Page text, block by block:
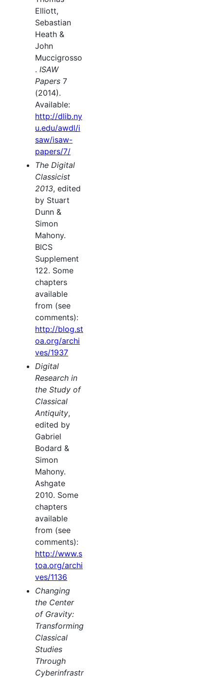
Elliott,
Sebastian
Heath &
John
Muccigrosso
. ISAW
Papers 7
(2014).
Available:
http://dlib.ny
u.edu/awdl/i
saw/isaw-
papers/7/
The Digital
Classicist
2013, edited
by Stuart
Dunn &
Simon
Mahony.
BICS
Supplement
122. Some
chapters
available
from (see
comments):
http://blog.st
oa.org/archi
ves/1937
Digital
Research in
the Study of
Classical
Antiquity,
edited by
Gabriel
Bodard &
Simon
Mahony.
Ashgate
2010. Some
chapters
available
from (see
comments):
http://www.s
toa.org/archi
ves/1136
Changing
the Center
of Gravity:
Transforming
Classical
Studies
Through
Cyberinfrastr